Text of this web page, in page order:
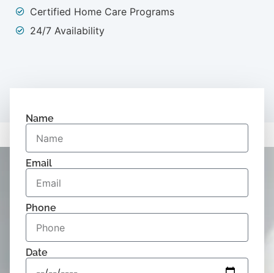
Certified Home Care Programs
24/7 Availability
Name
Email
Phone
Date